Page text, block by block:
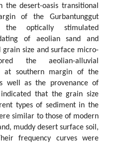
the desert-oasis transitional
of the Gurbantunggut
optically stimulated
of aeolian sand and
grain size and surface micro-
the aeolian-alluvial
at southern margin of the
well as the provenance of
that the grain size
types of sediment in the
similar to those of modern
muddy desert surface soil,
frequency curves were